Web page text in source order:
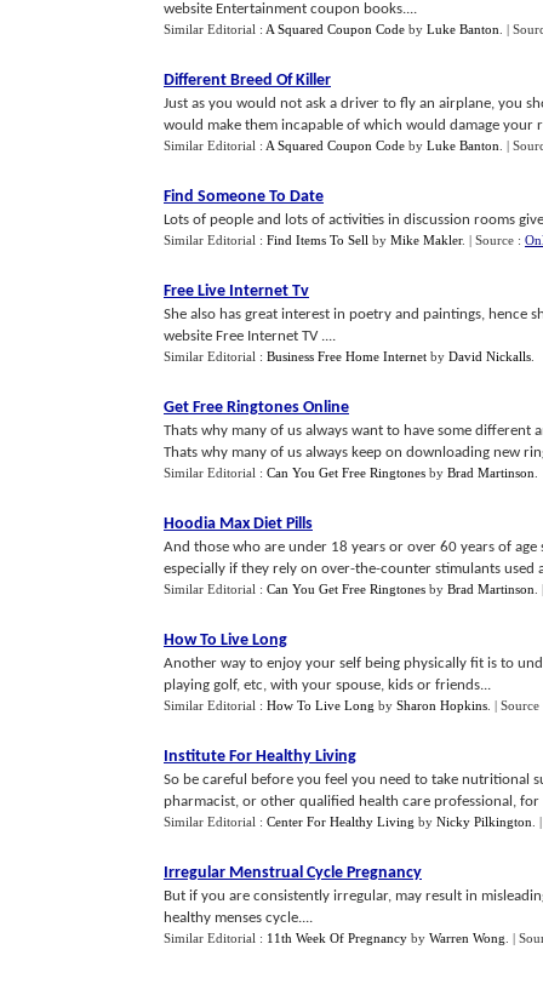
website Entertainment coupon books....
Similar Editorial : A Squared Coupon Code by Luke Banton |
Different Breed Of Killer
Just as you would not ask a driver to fly an airplane, you
would make them incapable of which would damage your
Similar Editorial : A Squared Coupon Code by Luke Banton |
Find Someone To Date
Lots of people and lots of activities in discussion rooms
Similar Editorial : Find Items To Sell by Mike Makler. | Source :
Free Live Internet Tv
She also has great interest in poetry and paintings, hence
website Free Internet TV ....
Similar Editorial : Business Free Home Internet by David Nickalls
Get Free Ringtones Online
Thats why many of us always want to have some
Thats why many of us always keep on downloading new
Similar Editorial : Can You Get Free Ringtones by Brad Martinson
Hoodia Max Diet Pills
And those who are under 18 years or over 60 years of
especially if they rely on over-the-counter stimulants used
Similar Editorial : Can You Get Free Ringtones by Brad Martinson
How To Live Long
Another way to enjoy your self being physically fit is to
playing golf, etc, with your spouse, kids or friends...
Similar Editorial : How To Live Long by Sharon Hopkins |
Institute For Healthy Living
So be careful before you feel you need to take nutritional
pharmacist, or other qualified health care professional, for
Similar Editorial : Center For Healthy Living by Nicky Pilkington
Irregular Menstrual Cycle Pregnancy
But if you are consistently irregular, may result in
healthy menses cycle....
Similar Editorial : 11th Week Of Pregnancy by Warren Wong |